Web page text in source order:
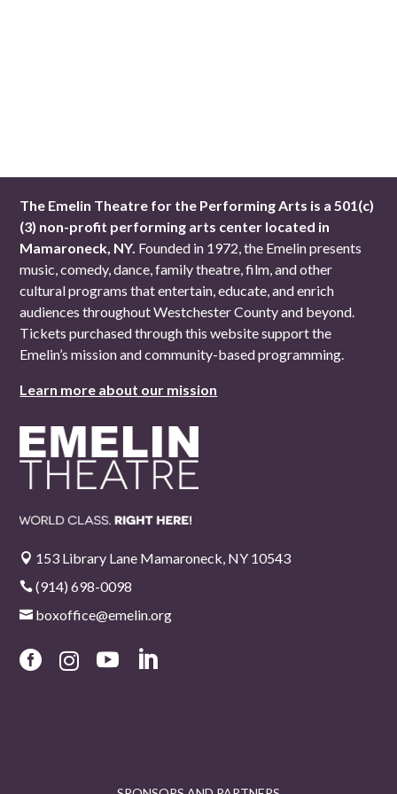
The Emelin Theatre for the Performing Arts is a 501(c)
(3) non-profit performing arts center located in
Mamaroneck, NY. Founded in 1972, the Emelin presents
music, comedy, dance, family theatre, film, and other
cultural programs that entertain, educate, and enrich
audiences throughout Westchester County and beyond.
Tickets purchased through this website support the
Emelin’s mission and community-based programming.
Learn more about our mission
 153 Library Lane Mamaroneck, NY 10543
 (914) 698-0098
 boxoffice@emelin.org
   